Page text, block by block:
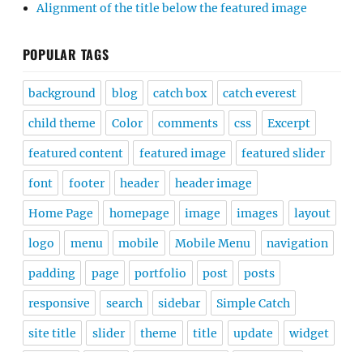
Alignment of the title below the featured image
POPULAR TAGS
background blog catch box catch everest
child theme Color comments css Excerpt
featured content featured image featured slider
font footer header header image
Home Page homepage image images layout
logo menu mobile Mobile Menu navigation
padding page portfolio post posts
responsive search sidebar Simple Catch
site title slider theme title update widget